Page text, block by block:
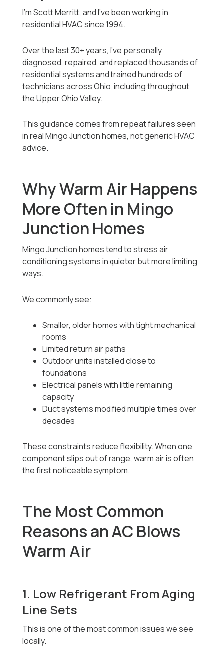
I’m Scott Merritt, and I’ve been working in
residential HVAC since 1994.
Over the last 30+ years, I’ve personally
diagnosed, repaired, and replaced thousands of
residential systems and trained hundreds of
technicians across Ohio, including throughout
the Upper Ohio Valley.
This guidance comes from repeat failures seen
in real Mingo Junction homes, not generic HVAC
advice.
Why Warm Air Happens
More Often in Mingo
Junction Homes
Mingo Junction homes tend to stress air
conditioning systems in quieter but more limiting
ways.
We commonly see:
Smaller, older homes with tight mechanical
rooms
Limited return air paths
Outdoor units installed close to
foundations
Electrical panels with little remaining
capacity
Duct systems modified multiple times over
decades
These constraints reduce flexibility. When one
component slips out of range, warm air is often
the first noticeable symptom.
The Most Common
Reasons an AC Blows
Warm Air
1. Low Refrigerant From Aging
Line Sets
This is one of the most common issues we see
locally.